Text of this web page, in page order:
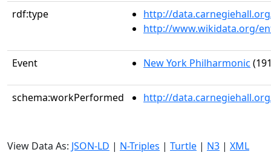
rdf:type
http://
http://www.wikidata.org/
Event New York Philharmonic
schema:workPerformed http://
View Data As: JSON-LD | N-Triples | Turtle | N3 | XML